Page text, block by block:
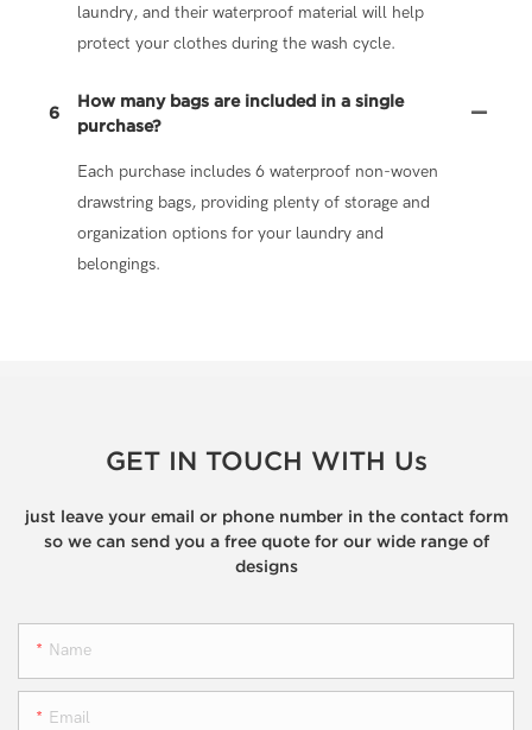
laundry, and their waterproof material will help
protect your clothes during the wash cycle.
6
How many bags are included in a single
purchase?
Each purchase includes 6 waterproof non-woven
drawstring bags, providing plenty of storage and
organization options for your laundry and
belongings.
GET IN TOUCH WITH Us
just leave your email or phone number in the contact form
so we can send you a free quote for our wide range of
designs
Name
Email